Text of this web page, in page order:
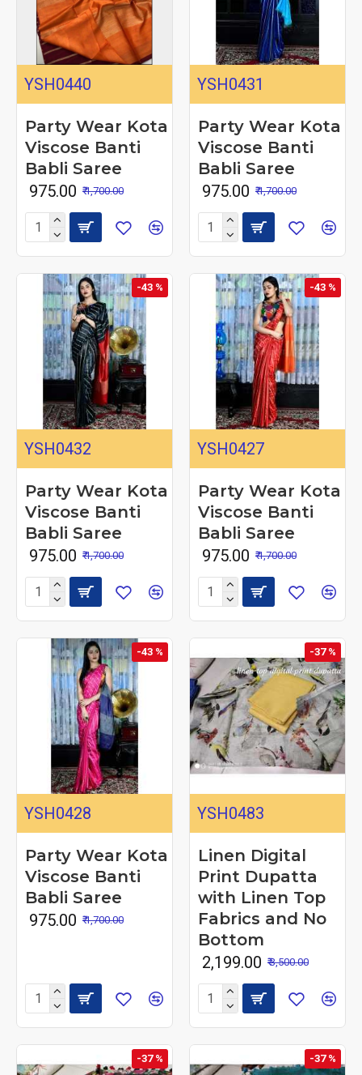
YSH0440
Party Wear Kota
Viscose Banti
Babli Saree
₹ 975.00 ₹ 1,700.00
YSH0431
Party Wear Kota
Viscose Banti
Babli Saree
₹ 975.00 ₹ 1,700.00
-43 %
YSH0432
Party Wear Kota
Viscose Banti
Babli Saree
₹ 975.00 ₹ 1,700.00
-43 %
YSH0427
Party Wear Kota
Viscose Banti
Babli Saree
₹ 975.00 ₹ 1,700.00
-43 %
YSH0428
Party Wear Kota
Viscose Banti
Babli Saree
₹ 975.00 ₹ 1,700.00
-37 %
YSH0483
Linen Digital
Print Dupatta
with Linen Top
Fabrics and No
Bottom
₹ 2,199.00 ₹ 3,500.00
-37 % -37 %